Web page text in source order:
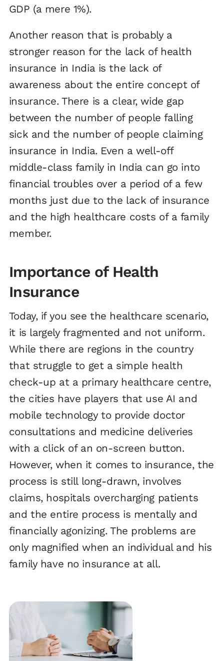
GDP (a mere 1%).
Another reason that is probably a
stronger reason for the lack of health
insurance in India is the lack of
awareness about the entire concept of
insurance. There is a clear, wide gap
between the number of people falling
sick and the number of people claiming
insurance in India. Even a well-off
middle-class family in India can go into
financial troubles over a period of a few
months just due to the lack of insurance
and the high healthcare costs of a family
member.
Importance of Health
Insurance
Today, if you see the healthcare scenario,
it is largely fragmented and not uniform.
While there are regions in the country
that struggle to get a simple health
check-up at a primary healthcare centre,
the cities have players that use AI and
mobile technology to provide doctor
consultations and medicine deliveries
with a click of an on-screen button.
However, when it comes to insurance, the
process is still long-drawn, involves
claims, hospitals overcharging patients
and the entire process is mentally and
financially agonizing. The problems are
only magnified when an individual and his
family have no insurance at all.